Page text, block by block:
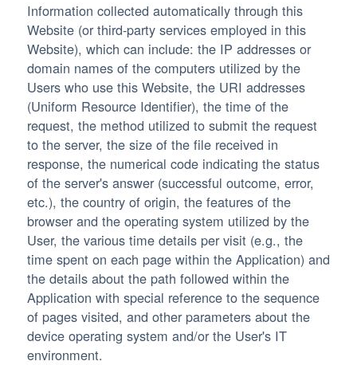
Information collected automatically through this
Website (or third-party services employed in this
Website), which can include: the IP addresses or
domain names of the computers utilized by the
Users who use this Website, the URI addresses
(Uniform Resource Identifier), the time of the
request, the method utilized to submit the request
to the server, the size of the file received in
response, the numerical code indicating the status
of the server's answer (successful outcome, error,
etc.), the country of origin, the features of the
browser and the operating system utilized by the
User, the various time details per visit (e.g., the
time spent on each page within the Application) and
the details about the path followed within the
Application with special reference to the sequence
of pages visited, and other parameters about the
device operating system and/or the User's IT
environment.